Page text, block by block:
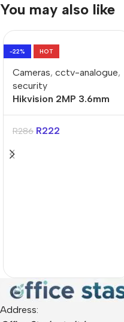
You may also like
-22% HOT
Cameras, cctv-analogue,
security
Hikvision 2MP 3.6mm
20m-IR Turret
Analogue Camera
R286 R222
Address: